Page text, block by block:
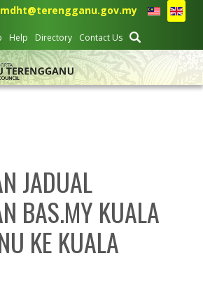
mdht@terengganu.gov.my
Help Directory Contact Us
JADUAL
BAS.MY KUALA
KE KUALA